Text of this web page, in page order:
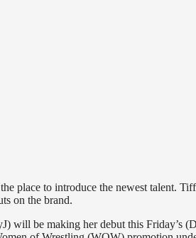
the place to introduce the newest talent.
on the brand.
will be making her debut this Friday’s